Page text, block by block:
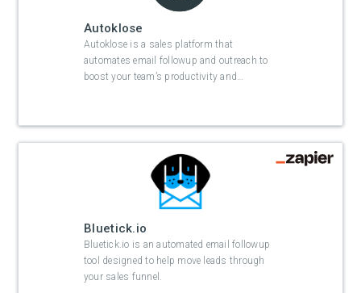
Autoklose
Autoklose is a sales platform that
automates email followup and outreach to
boost your team’s productivity and…
Bluetick.io
Bluetick.io is an automated email followup
tool designed to help move leads through
your sales funnel.